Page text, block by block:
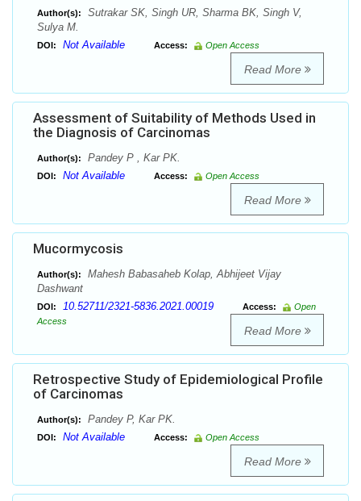
Author(s):
Sutrakar SK, Singh UR, Sharma BK, Singh V,
Sulya M.
DOI: Not Available Access: Open Access
Read More
Assessment of Suitability of Methods Used in
the Diagnosis of Carcinomas
Author(s): Pandey P , Kar PK.
DOI: Not Available Access: Open Access
Read More
Mucormycosis
Author(s):
Mahesh Babasaheb Kolap, Abhijeet Vijay
Dashwant
DOI: 10.52711/2321-5836.2021.00019 Access:
Open
Access
Read More
Retrospective Study of Epidemiological Profile
of Carcinomas
Author(s): Pandey P, Kar PK.
DOI: Not Available Access: Open Access
Read More